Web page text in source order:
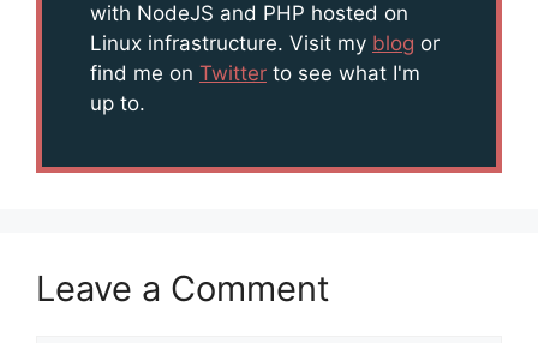
with NodeJS and PHP hosted on
Linux infrastructure. Visit my blog or
find me on Twitter to see what I'm
up to.
Leave a Comment